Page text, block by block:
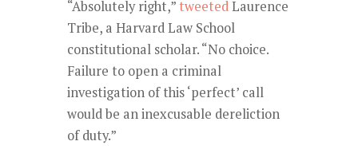
“Absolutely right,” tweetedLaurence
Tribe, a Harvard Law School
constitutional scholar. “No choice.
Failure to open a criminal
investigation of this ‘perfect’ call
would be an inexcusable dereliction
of duty.”